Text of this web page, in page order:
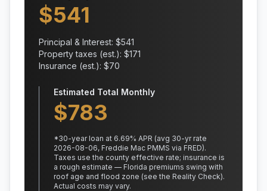
$541
Principal & Interest: $541
Property taxes (est.): $171
Insurance (est.): $70
Estimated Total Monthly
$783
*30-year loan at 6.69% APR (avg 30-yr rate
2026-08-06, Freddie Mac PMMS via FRED).
Taxes use the county effective rate; insurance is
a rough estimate — Florida premiums swing with
roof age and flood zone (see the Reality Check).
Actual costs may vary.